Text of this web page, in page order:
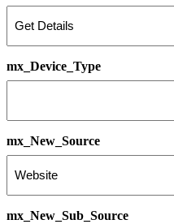
mx_Device_Type
mx_New_Source
mx_New_Sub_Source